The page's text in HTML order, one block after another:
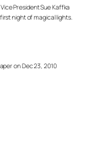
President Sue Kaffka
night of magical lights.
on Dec 23, 2010